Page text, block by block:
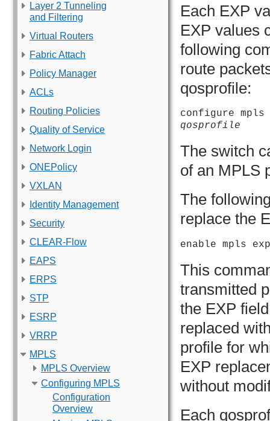
Layer 2 Tunneling
and Filtering
Virtual Routers
Fabric Attach
Policy Manager
ACLs
Routing Policies
Quality of Service
Network Login
ONEPolicy
VXLAN
Identity Management
Security
CLEAR-Flow
EAPS
ERPS
STP
ESRP
VRRP
MPLS
MPLS Overview
Configuring MPLS
Configuration
Overview
Each EXP
EXP values
following
route
qosprofile:
configure mpls
qosprofile
The switch
of an MPLS
The
replace the
enable mpls
This
transmitted
the EXP
replaced
profile for
EXP
without
Each